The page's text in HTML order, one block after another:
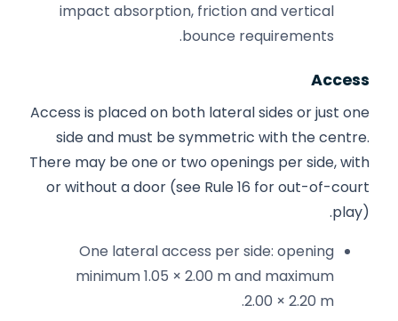
impact absorption, friction and vertical
bounce requirements.
Access
Access is placed on both lateral sides or just one
side and must be symmetric with the centre.
There may be one or two openings per side, with
or without a door (see Rule 16 for out-of-court
play).
One lateral access per side: opening
minimum 1.05 × 2.00 m and maximum
2.00 × 2.20 m.